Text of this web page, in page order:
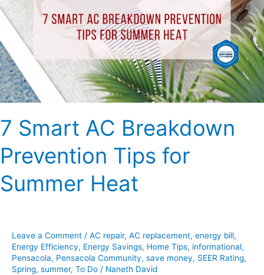
7 Smart AC Breakdown
Prevention Tips for
Summer Heat
Leave a Comment / AC repair, AC replacement, energy bill,
Energy Efficiency, Energy Savings, Home Tips, informational,
Pensacola, Pensacola Community, save money, SEER Rating,
Spring, summer, To Do / Naneth David
Breakdown
Prevention
for
Summer
Heat